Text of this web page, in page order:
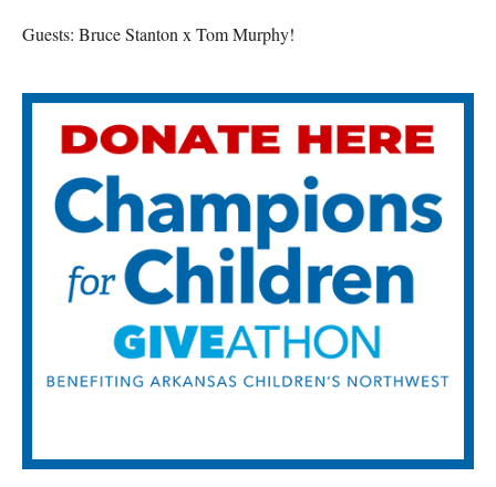
Guests: Bruce Stanton x Tom Murphy!